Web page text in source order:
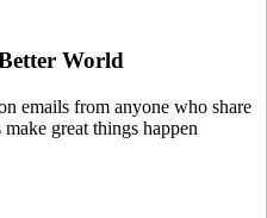
World
emails from anyone who share
great things happen